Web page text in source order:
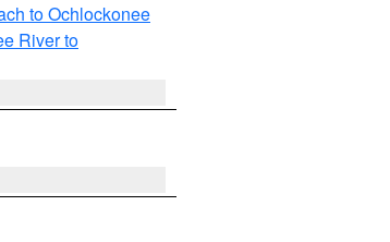
to Ochlockonee
River to